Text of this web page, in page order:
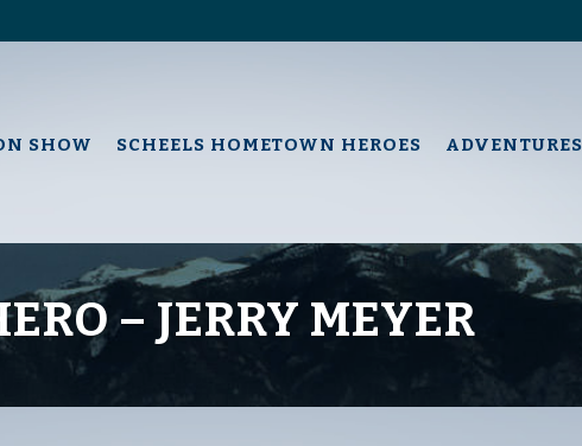
SHOW SCHEELS HOMETOWN HEROES ADVENTURES
– JERRY MEYER